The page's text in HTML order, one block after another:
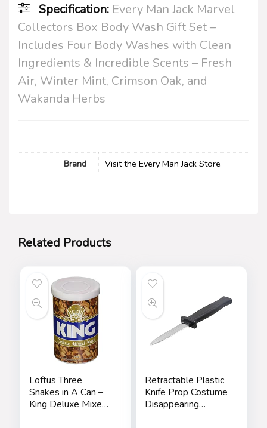
Specification: Every Man Jack Marvel
Collectors Box Body Wash Gift Set –
Includes Four Body Washes with Clean
Ingredients & Incredible Scents – Fresh
Air, Winter Mint, Crimson Oak, and
Wakanda Herbs
Brand Visit the Every Man Jack Store
Related Products
Loftus Three
Snakes in A Can –
King Deluxe Mixed
Retractable Plastic
Knife Prop Costume
Disappearing